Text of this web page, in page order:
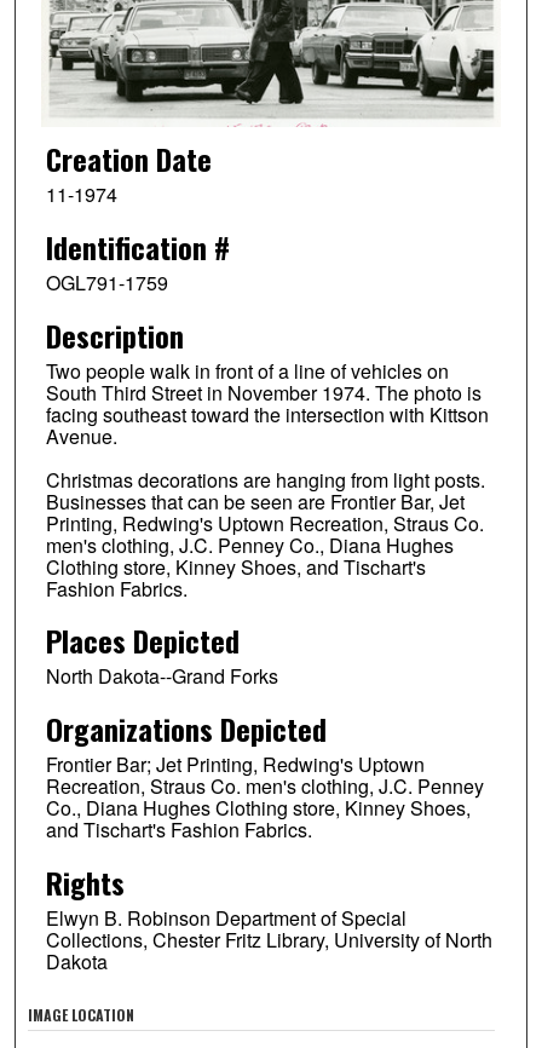
Creation Date
11-1974
Identification #
OGL791-1759
Description
Two people walk in front of a line of vehicles on
South Third Street in November 1974. The photo is
facing southeast toward the intersection with Kittson
Avenue.
Christmas decorations are hanging from light posts.
Businesses that can be seen are Frontier Bar, Jet
Printing, Redwing's Uptown Recreation, Straus Co.
men's clothing, J.C. Penney Co., Diana Hughes
Clothing store, Kinney Shoes, and Tischart's
Fashion Fabrics.
Places Depicted
North Dakota--Grand Forks
Organizations Depicted
Frontier Bar; Jet Printing, Redwing's Uptown
Recreation, Straus Co. men's clothing, J.C. Penney
Co., Diana Hughes Clothing store, Kinney Shoes,
and Tischart's Fashion Fabrics.
Rights
Elwyn B. Robinson Department of Special
Collections, Chester Fritz Library, University of North
Dakota
IMAGE LOCATION